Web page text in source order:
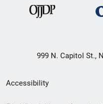
999 N. Capitol St.,
Secondary
Footer
Accessibility